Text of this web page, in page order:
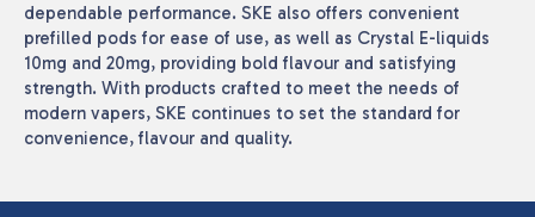
dependable performance. SKE also offers convenient
prefilled pods for ease of use, as well as Crystal E-liquids
10mg and 20mg, providing bold flavour and satisfying
strength. With products crafted to meet the needs of
modern vapers, SKE continues to set the standard for
convenience, flavour and quality.